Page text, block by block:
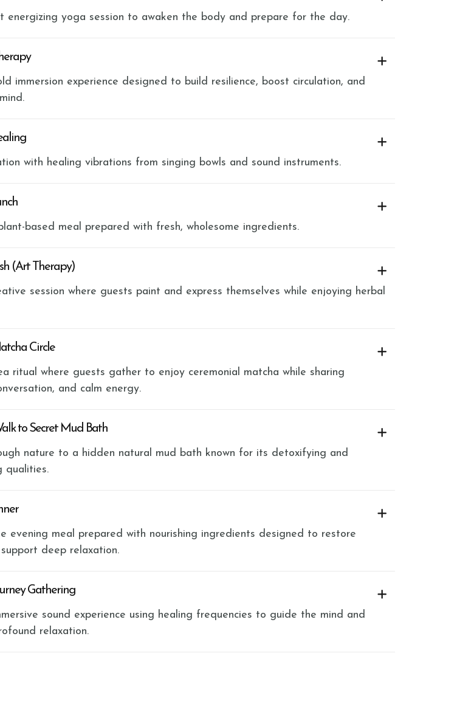
energizing yoga session to awaken the body and prepare for the day.
immersion experience designed to build resilience, boost circulation, and
with healing vibrations from singing bowls and sound instruments.
based meal prepared with fresh, wholesome ingredients.
(Art Therapy)
session where guests paint and express themselves while enjoying herbal
Circle
ritual where guests gather to enjoy ceremonial matcha while sharing
and calm energy.
to Secret Mud Bath
nature to a hidden natural mud bath known for its detoxifying and
qualities.
evening meal prepared with nourishing ingredients designed to restore
deep relaxation.
Gathering
sound experience using healing frequencies to guide the mind and
relaxation.